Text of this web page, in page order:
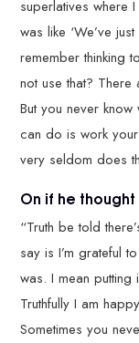
superlatives where
was like ‘We’ve
remember thinking
not use that?
But you never
can do is work
very seldom does
On if he
“Truth be told
say is I’m grateful
was. I mean
Truthfully I am
Sometimes you